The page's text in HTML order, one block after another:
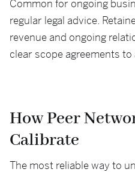
Common for ongoing
regular legal advice.
revenue and ongoing
clear scope agreements to
How Peer
Calibrate
The most reliable way to